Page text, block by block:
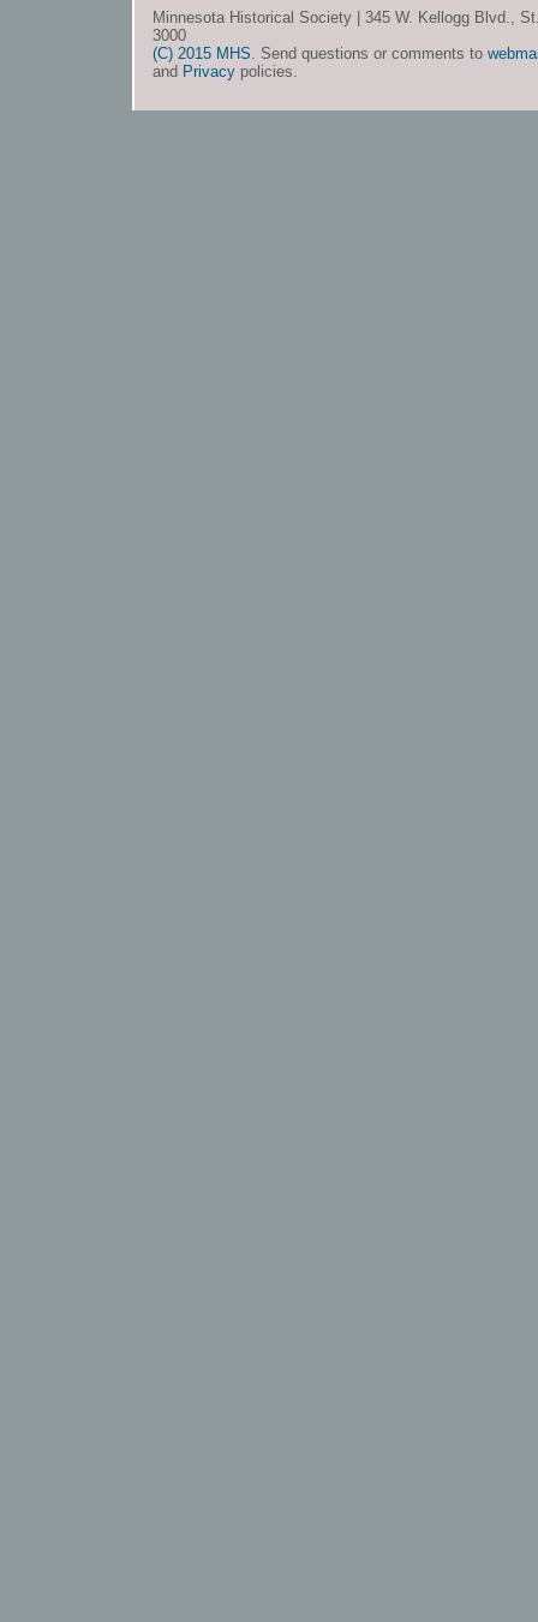
Minnesota Historical Society | 345 W. Kellogg Blvd.,
3000
(C) 2015 MHS. Send questions or comments to
and Privacy policies.